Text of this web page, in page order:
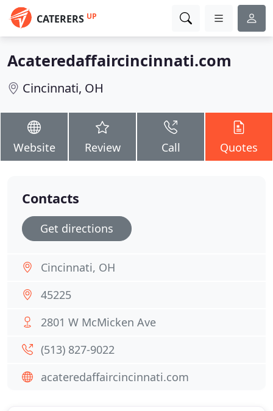
CATERERS UP
Acateredaffaircincinnati.com
Cincinnati, OH
Website Review Call Quotes
Contacts
Get directions
Cincinnati, OH
45225
2801 W McMicken Ave
(513) 827-9022
acateredaffaircincinnati.com